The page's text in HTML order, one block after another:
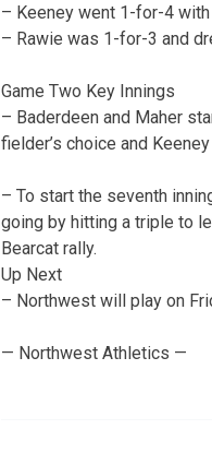
– Keeney went 1-for-4 with
– Rawie was 1-for-3 and
Game Two Key Innings
– Baderdeen and Maher
fielder’s choice and
– To start the seventh
going by hitting a triple to
Bearcat rally.
Up Next
– Northwest will play on
— Northwest Athletics —